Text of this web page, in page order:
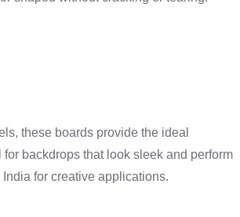
these boards provide the ideal
backdrops that look sleek and perform
for creative applications.